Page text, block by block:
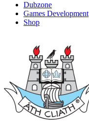
Dubzone
Games Development
Shop